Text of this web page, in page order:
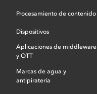
Procesamiento de contenido
Dispositivos
Aplicaciones de middleware
y OTT
Marcas de agua y
antipiratería